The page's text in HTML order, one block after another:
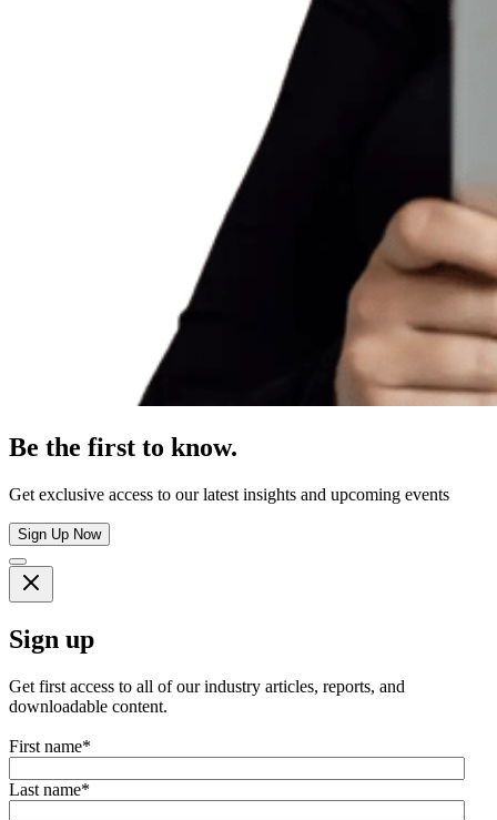
Be the first to know.
Get exclusive access to our latest insights and upcoming events
Sign Up Now
Sign up
Get first access to all of our industry articles, reports, and
downloadable content.
First name*
Last name*